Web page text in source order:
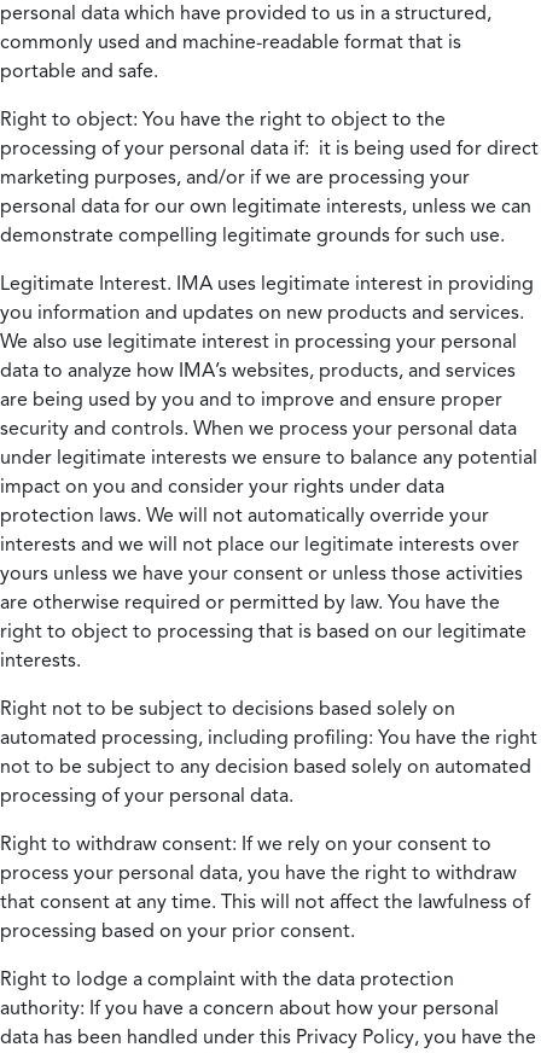
personal data which have provided to us in a structured,
commonly used and machine-readable format that is
portable and safe.
Right to object: You have the right to object to the
processing of your personal data if: it is being used for direct
marketing purposes, and/or if we are processing your
personal data for our own legitimate interests, unless we can
demonstrate compelling legitimate grounds for such use.
Legitimate Interest. IMA uses legitimate interest in providing
you information and updates on new products and services.
We also use legitimate interest in processing your personal
data to analyze how IMA’s websites, products, and services
are being used by you and to improve and ensure proper
security and controls. When we process your personal data
under legitimate interests we ensure to balance any potential
impact on you and consider your rights under data
protection laws. We will not automatically override your
interests and we will not place our legitimate interests over
yours unless we have your consent or unless those activities
are otherwise required or permitted by law. You have the
right to object to processing that is based on our legitimate
interests.
Right not to be subject to decisions based solely on
automated processing, including profiling: You have the right
not to be subject to any decision based solely on automated
processing of your personal data.
Right to withdraw consent: If we rely on your consent to
process your personal data, you have the right to withdraw
that consent at any time. This will not affect the lawfulness of
processing based on your prior consent.
Right to lodge a complaint with the data protection
authority: If you have a concern about how your personal
data has been handled under this Privacy Policy, you have the